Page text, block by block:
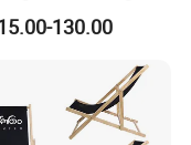
Lounge Aluminum
Bed Garden
Chair with Wheels
130.00